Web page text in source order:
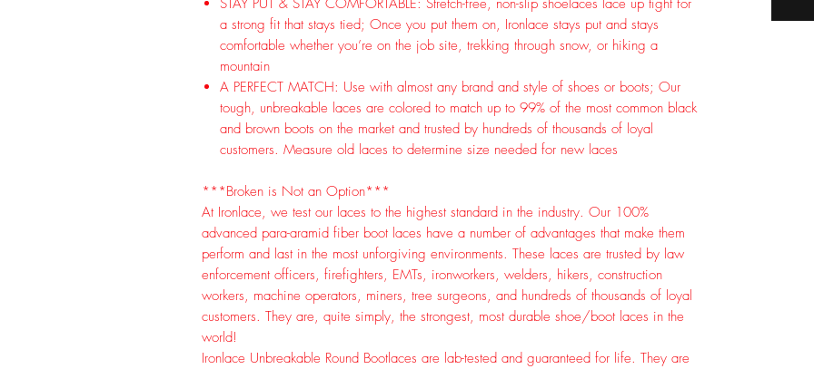
STAY PUT & STAY COMFORTABLE: Stretch-free, non-slip shoelaces lace up tight for
a strong fit that stays tied; Once you put them on, Ironlace stays put and stays
comfortable whether you’re on the job site, trekking through snow, or hiking a
mountain
A PERFECT MATCH: Use with almost any brand and style of shoes or boots; Our
tough, unbreakable laces are colored to match up to 99% of the most common black
and brown boots on the market and trusted by hundreds of thousands of loyal
customers. Measure old laces to determine size needed for new laces
***Broken is Not an Option***
At Ironlace, we test our laces to the highest standard in the industry. Our 100%
advanced para-aramid fiber boot laces have a number of advantages that make them
perform and last in the most unforgiving environments. These laces are trusted by law
enforcement officers, firefighters, EMTs, ironworkers, welders, hikers, construction
workers, machine operators, miners, tree surgeons, and hundreds of thousands of loyal
customers. They are, quite simply, the strongest, most durable shoe/boot laces in the
world!
Ironlace Unbreakable Round Bootlaces are lab-tested and guaranteed for life. They are